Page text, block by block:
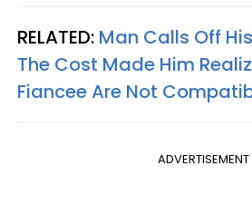
RELATED: Man Calls Off
The Cost Made Him
Fiancee Are Not
ADVERTISEMENT